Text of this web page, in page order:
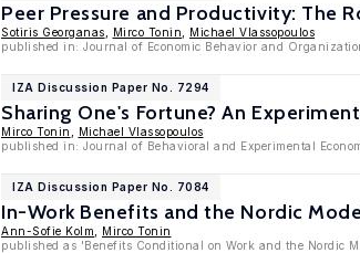
Peer Pressure and Productivity: The
Sotiris Georganas Mirco Tonin
Michael Vlassopoulos
published in: Journal of Economic Behavior and
IZA Discussion Paper No. 7294
Sharing One's Fortune? An
Mirco Tonin
Michael Vlassopoulos
published in: Journal of Behavioral and Experimental
IZA Discussion Paper No. 7084
In-Work Benefits and the Nordic
Ann-Sofie Kolm
Mirco Tonin
published as 'Benefits Conditional on Work and the Nordic